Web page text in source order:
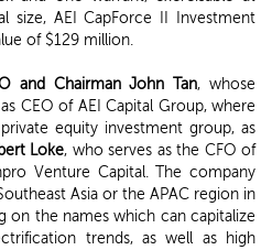
size, AEI CapForce II Investment
of $129 million.
and Chairman John Tan, whose
CEO of AEI Capital Group, where
equity investment group, as
Loke, who serves as the CFO of
Venture Capital. The company
Asia or the APAC region in
on the names which can capitalize
trends, as well as high